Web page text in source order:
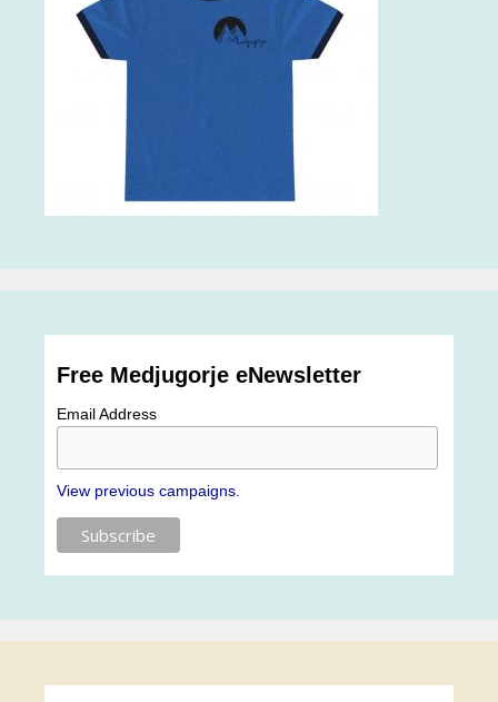
Free Medjugorje eNewsletter
Email Address
View previous campaigns.